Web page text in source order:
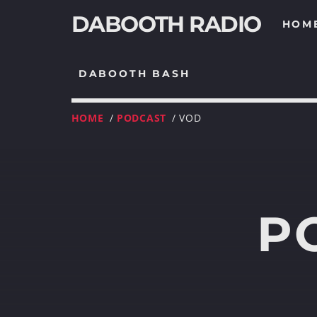
DABOOTH RADIO
DABOOTH BASH
HOME / PODCAST / VOD